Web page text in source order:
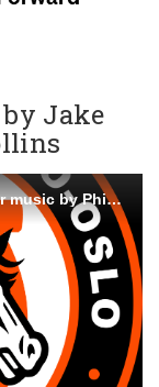
by Jake
WAO 2023-2025- Created by Jake Reinier music by Phil Collins